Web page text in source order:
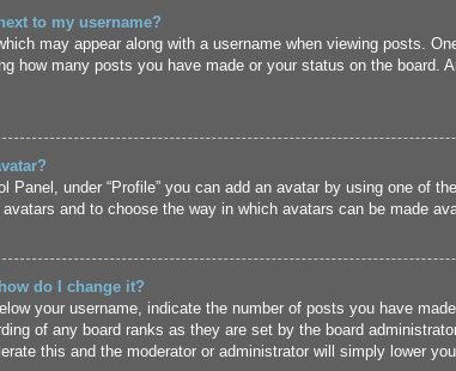
to my username?
may appear along with a username when viewing posts.
how many posts you have made or your status on the board.
Panel, under “Profile” you can add an avatar by using one of
and to choose the way in which avatars can be made
do I change it?
your username, indicate the number of posts you have
of any board ranks as they are set by the board
this and the moderator or administrator will simply lower